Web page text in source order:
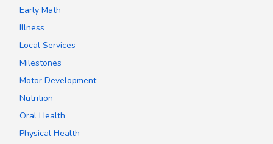
Early Math
Illness
Local Services
Milestones
Motor Development
Nutrition
Oral Health
Physical Health